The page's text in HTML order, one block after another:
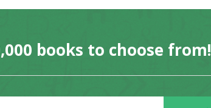
books to choose from!